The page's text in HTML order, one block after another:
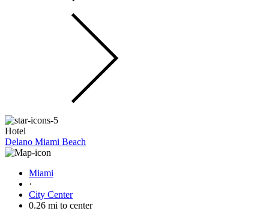
Hotel
Delano Miami Beach
Miami
·
City Center
0.26 mi to center